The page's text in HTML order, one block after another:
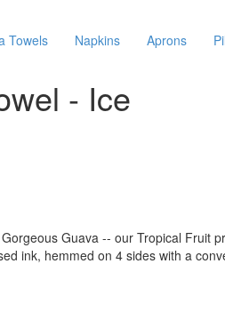
Towels Napkins Aprons
- Ice
Guava -- our Tropical Fruit
ink, hemmed on 4 sides with a